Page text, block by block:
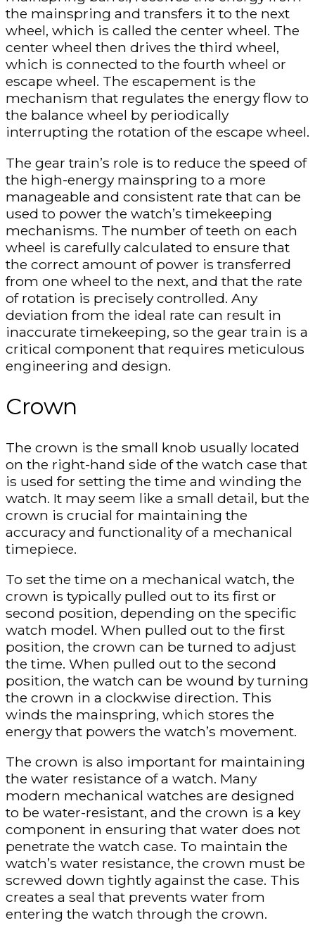
the mainspring and transfers it to the next
wheel, which is called the center wheel. The
center wheel then drives the third wheel,
which is connected to the fourth wheel or
escape wheel. The escapement is the
mechanism that regulates the energy flow to
the balance wheel by periodically
interrupting the rotation of the escape wheel.
The gear train’s role is to reduce the speed of
the high-energy mainspring to a more
manageable and consistent rate that can be
used to power the watch’s timekeeping
mechanisms. The number of teeth on each
wheel is carefully calculated to ensure that
the correct amount of power is transferred
from one wheel to the next, and that the rate
of rotation is precisely controlled. Any
deviation from the ideal rate can result in
inaccurate timekeeping, so the gear train is a
critical component that requires meticulous
engineering and design.
Crown
The crown is the small knob usually located
on the right-hand side of the watch case that
is used for setting the time and winding the
watch. It may seem like a small detail, but the
crown is crucial for maintaining the
accuracy and functionality of a mechanical
timepiece.
To set the time on a mechanical watch, the
crown is typically pulled out to its first or
second position, depending on the specific
watch model. When pulled out to the first
position, the crown can be turned to adjust
the time. When pulled out to the second
position, the watch can be wound by turning
the crown in a clockwise direction. This
winds the mainspring, which stores the
energy that powers the watch’s movement.
The crown is also important for maintaining
the water resistance of a watch. Many
modern mechanical watches are designed
to be water-resistant, and the crown is a key
component in ensuring that water does not
penetrate the watch case. To maintain the
watch’s water resistance, the crown must be
screwed down tightly against the case. This
creates a seal that prevents water from
entering the watch through the crown.